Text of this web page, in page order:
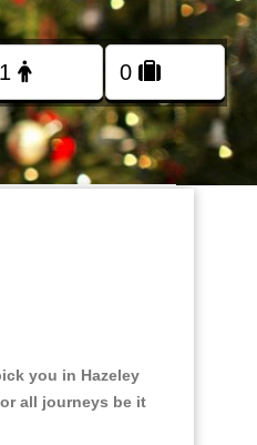
you in Hazeley
all journeys be it